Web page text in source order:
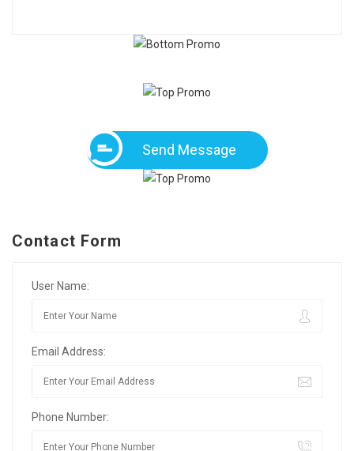
Send Message
Contact Form
User Name:
Email Address:
Phone Number: